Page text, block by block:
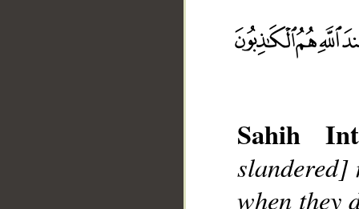
Sahih
slandered]
when they